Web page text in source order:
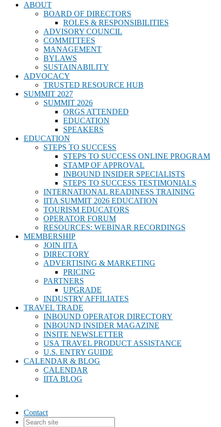
ABOUT
BOARD OF DIRECTORS
ROLES & RESPONSIBILITIES
ADVISORY COUNCIL
COMMITTEES
MANAGEMENT
BYLAWS
SUSTAINABILITY
ADVOCACY
TRUSTED RESOURCE HUB
SUMMIT 2027
SUMMIT 2026
ORGS ATTENDED
EDUCATION
SPEAKERS
EDUCATION
STEPS TO SUCCESS
STEPS TO SUCCESS ONLINE PROGRAM
STAMP OF APPROVAL
INBOUND INSIDER SPECIALISTS
STEPS TO SUCCESS TESTIMONIALS
INTERNATIONAL READINESS TRAINING
IITA SUMMIT 2026 EDUCATION
TOURISM EDUCATORS
OPERATOR FORUM
RESOURCES: WEBINAR RECORDINGS
MEMBERSHIP
JOIN IITA
DIRECTORY
ADVERTISING & MARKETING
PRICING
PARTNERS
UPGRADE
INDUSTRY AFFILIATES
TRAVEL TRADE
INBOUND OPERATOR DIRECTORY
INBOUND INSIDER MAGAZINE
INSITE NEWSLETTER
USA TRAVEL PRODUCT ASSISTANCE
U.S. ENTRY GUIDE
CALENDAR & BLOG
CALENDAR
IITA BLOG
Contact